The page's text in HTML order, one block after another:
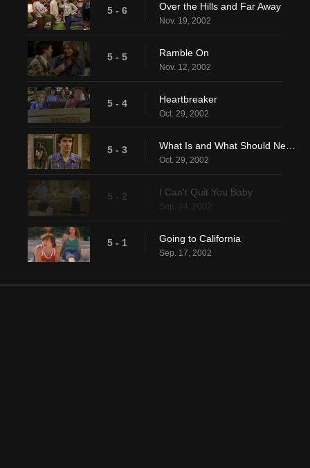
5 - 6 Over the Hills and Far Away
Nov. 19, 2002
5 - 5 Ramble On
Nov. 12, 2002
5 - 4 Heartbreaker
Oct. 29, 2002
5 - 3
Oct. 29, 2002
5 - 2 I Can't Quit You Baby
5 - 1 Going to California
Sep. 17, 2002